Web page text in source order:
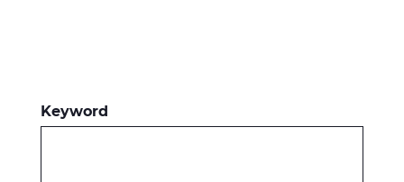
Keyword